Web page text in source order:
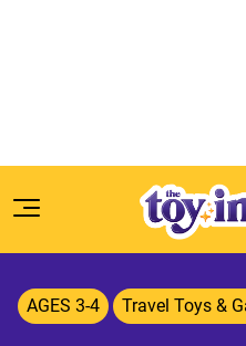
AGES 3-4 Travel Toys &